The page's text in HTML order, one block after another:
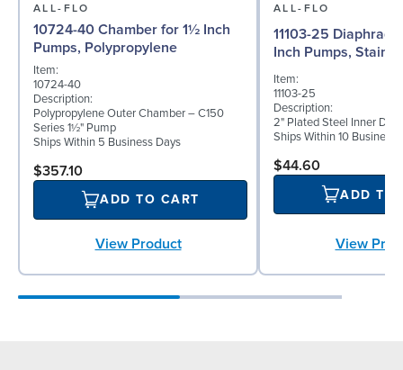
ALL-FLO
10724-40 Chamber for 1½ Inch
Pumps, Polypropylene
Item:
10724-40
Description:
Polypropylene Outer Chamber – C150
Series 1½" Pump
Ships Within 5 Business Days
$357.10
ADD TO CART
View Product
ALL-FLO
11103-25
Inch Pumps,
Item:
11103-25
Description:
2" Plated Steel Inner
Ships Within 10 Business
$44.60
ADD TO
View